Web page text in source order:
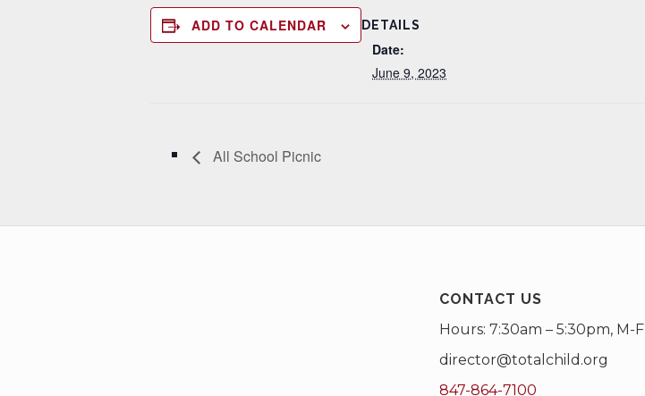
ADD TO CALENDAR DETAILS
Date:
June 9, 2023
All School Picnic
CONTACT US
Hours: 7:30am – 5:30pm, M-F
director@totalchild.org
847-864-7100